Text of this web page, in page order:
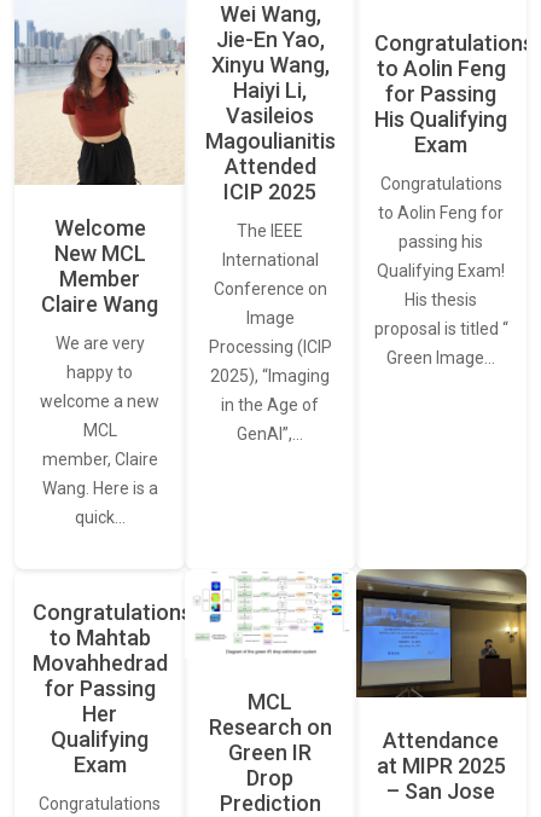
Welcome
New MCL
Member
Claire Wang
We are very
happy to
welcome a new
MCL
member, Claire
Wang. Here is a
quick…
Wei Wang,
Jie-En Yao,
Xinyu Wang,
Haiyi Li,
Vasileios
Magoulianitis
Attended
ICIP 2025
The IEEE
International
Conference on
Image
Processing (ICIP
2025), “Imaging
in the Age of
GenAI”,…
Congratulations
to Aolin Feng
for Passing
His Qualifying
Exam
Congratulations
to Aolin Feng for
passing his
Qualifying Exam!
His thesis
proposal is titled “
Green Image…
Congratulations
to Mahtab
Movahhedrad
for Passing
Her
Qualifying
Exam
Congratulations
MCL
Research on
Green IR
Drop
Prediction
Attendance
at MIPR 2025
– San Jose